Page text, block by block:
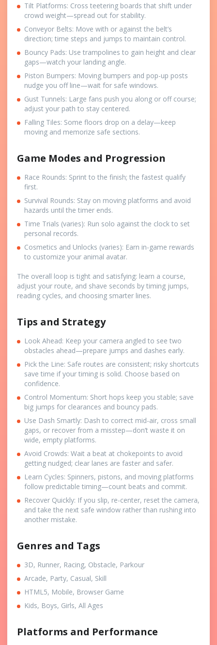
Tilt Platforms: Cross teetering boards that shift under
crowd weight—spread out for stability.
Conveyor Belts: Move with or against the belt’s
direction; time steps and jumps to maintain control.
Bouncy Pads: Use trampolines to gain height and clear
gaps—watch your landing angle.
Piston Bumpers: Moving bumpers and pop-up posts
nudge you off line—wait for safe windows.
Gust Tunnels: Large fans push you along or off course;
adjust your path to stay centered.
Falling Tiles: Some floors drop on a delay—keep
moving and memorize safe sections.
Game Modes and Progression
Race Rounds: Sprint to the finish; the fastest qualify
first.
Survival Rounds: Stay on moving platforms and avoid
hazards until the timer ends.
Time Trials (varies): Run solo against the clock to set
personal records.
Cosmetics and Unlocks (varies): Earn in-game rewards
to customize your animal avatar.
The overall loop is tight and satisfying: learn a course,
adjust your route, and shave seconds by timing jumps,
reading cycles, and choosing smarter lines.
Tips and Strategy
Look Ahead: Keep your camera angled to see two
obstacles ahead—prepare jumps and dashes early.
Pick the Line: Safe routes are consistent; risky shortcuts
save time if your timing is solid. Choose based on
confidence.
Control Momentum: Short hops keep you stable; save
big jumps for clearances and bouncy pads.
Use Dash Smartly: Dash to correct mid-air, cross small
gaps, or recover from a misstep—don’t waste it on
wide, empty platforms.
Avoid Crowds: Wait a beat at chokepoints to avoid
getting nudged; clear lanes are faster and safer.
Learn Cycles: Spinners, pistons, and moving platforms
follow predictable timing—count beats and commit.
Recover Quickly: If you slip, re-center, reset the camera,
and take the next safe window rather than rushing into
another mistake.
Genres and Tags
3D, Runner, Racing, Obstacle, Parkour
Arcade, Party, Casual, Skill
HTML5, Mobile, Browser Game
Kids, Boys, Girls, All Ages
Platforms and Performance